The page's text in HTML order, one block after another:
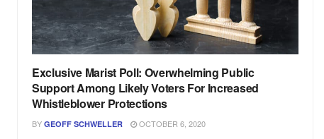
Exclusive Marist Poll: Overwhelming Public
Support Among Likely Voters For Increased
Whistleblower Protections
BY GEOFF SCHWELLER OCTOBER 6, 2020